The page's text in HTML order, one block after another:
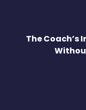
The Coach’s